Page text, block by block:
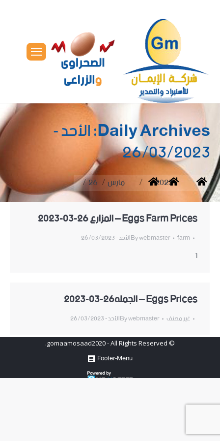
Daily Archives:الأحد -
26/03/2023
You are here:
Home
2023 مارس 26
Eggs Farm Prices – المزارع 26-03-2023
farm
Bywebmaster الأحد - 26/03/2023
1
Eggs Prices – الجمله26-03-2023
غير مصنف Bywebmaster الأحد - 26/03/2023
© gomaamosaad2020 - All Rights Reserved.
Footer-Menu